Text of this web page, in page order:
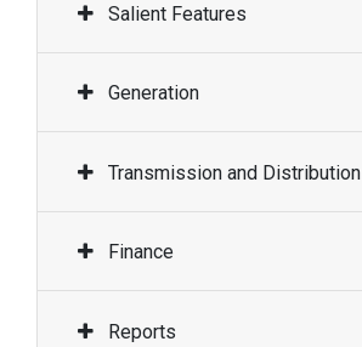
Salient Features
Generation
Transmission and Distribution
Finance
Reports